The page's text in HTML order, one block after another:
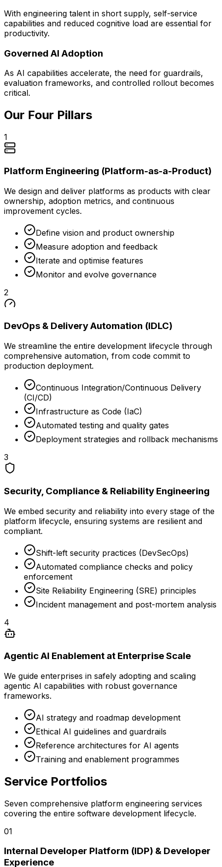
With engineering talent in short supply, self-service
capabilities and reduced cognitive load are essential for
productivity.
Governed AI Adoption
As AI capabilities accelerate, the need for guardrails,
evaluation frameworks, and controlled rollout becomes
critical.
Our Four Pillars
1
Platform Engineering (Platform-as-a-Product)
We design and deliver platforms as products with clear
ownership, adoption metrics, and continuous
improvement cycles.
Define vision and product ownership
Measure adoption and feedback
Iterate and optimise features
Monitor and evolve governance
2
DevOps & Delivery Automation (IDLC)
We streamline the entire development lifecycle through
comprehensive automation, from code commit to
production deployment.
Continuous Integration/Continuous Delivery
(CI/CD)
Infrastructure as Code (IaC)
Automated testing and quality gates
Deployment strategies and rollback mechanisms
3
Security, Compliance & Reliability Engineering
We embed security and reliability into every stage of the
platform lifecycle, ensuring systems are resilient and
compliant.
Shift-left security practices (DevSecOps)
Automated compliance checks and policy
enforcement
Site Reliability Engineering (SRE) principles
Incident management and post-mortem analysis
4
Agentic AI Enablement at Enterprise Scale
We guide enterprises in safely adopting and scaling
agentic AI capabilities with robust governance
frameworks.
AI strategy and roadmap development
Ethical AI guidelines and guardrails
Reference architectures for AI agents
Training and enablement programmes
Service Portfolios
Seven comprehensive platform engineering services
covering the entire software development lifecycle.
01
Internal Developer Platform (IDP) & Developer
Experience